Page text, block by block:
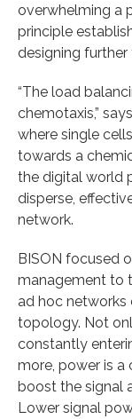
overwhelming a
principle
designing further
“The load
chemotaxis,”
where single
towards a
the digital world
disperse,
network.
BISON focused
management to
ad hoc
topology. Not
constantly
more, power is a
boost the signal
Lower signal